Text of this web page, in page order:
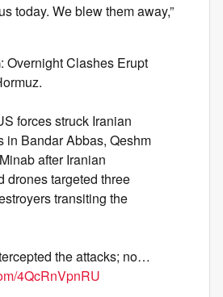
today. We blew them away,”
Overnight Clashes Erupt
forces struck Iranian
in Bandar Abbas, Qeshm
after Iranian
drones targeted three
transiting the
the attacks; no…
4QcRnVpnRU